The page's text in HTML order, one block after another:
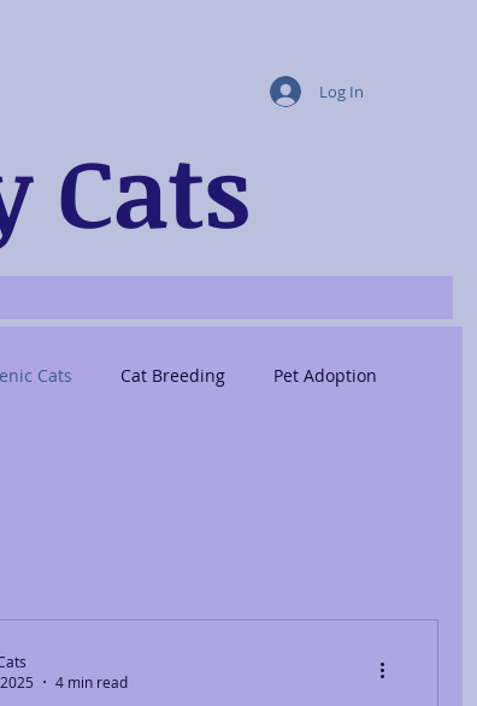
Log In
Cats
Cats Cat Breeding Pet Adoption
4 min read